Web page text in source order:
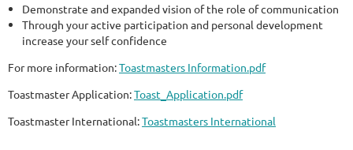
Demonstrate and expanded vision of the role of communication
Through your active participation and personal development
increase your self confidence
For more information:Toastmasters Information.pdf
Toastmaster Application:Toast_Application.pdf
Toastmaster International:Toastmasters International